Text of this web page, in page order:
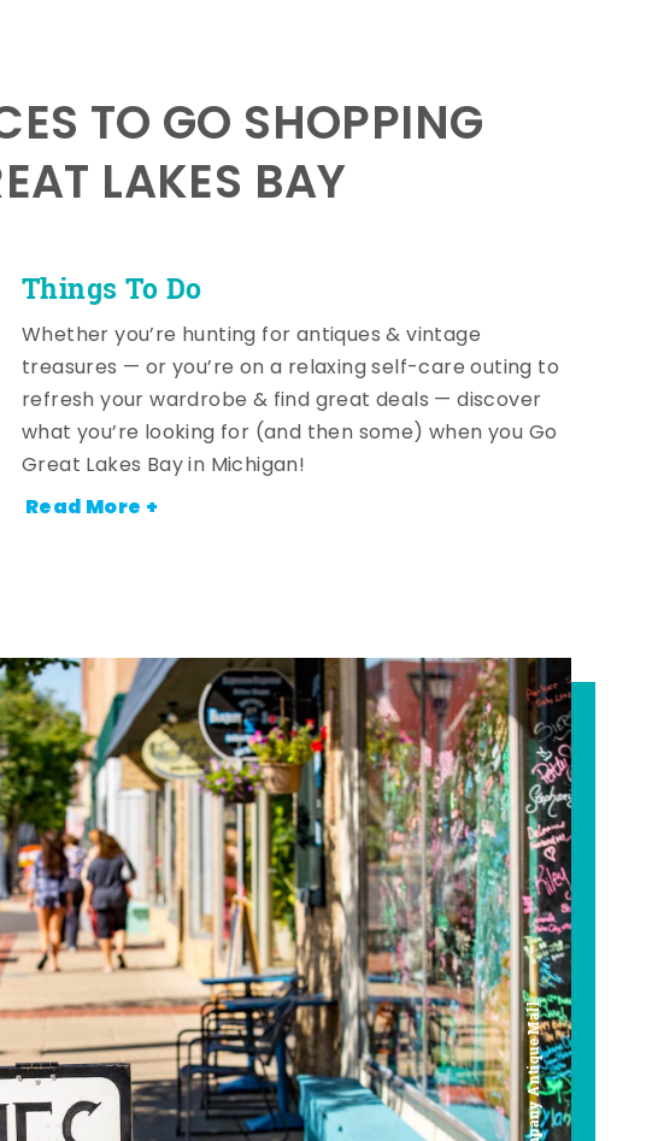
Things To Do
TO GO SHOPPING
LAKES BAY
Whether you’re hunting for antiques & vintage
treasures — or you’re on a relaxing self-care outing to
refresh your wardrobe & find great deals — discover
what you’re looking for (and then some) when you Go
Great Lakes Bay in Michigan!
Read More +